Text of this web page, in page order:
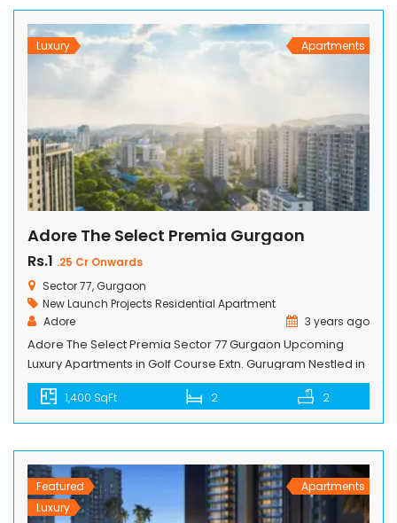
utmost comforts and luxuries of life. The whole […]
Luxury Apartments
Adore The Select Premia Gurgaon
Rs.1 .25 Cr Onwards
Sector 77, Gurgaon
New Launch Projects Residential Apartment
Adore
3 years ago
Adore The Select Premia Sector 77 Gurgaon Upcoming
Luxury Apartments in Golf Course Extn. Gurugram Nestled in
a sprawling land of 10.2 acres, this residential project offers
a grand lifestyle with its impeccable design, state-of-the-
art amenities, and spacious living spaces. With
height of G+13, this residential […]
1,400 SqFt 2 2
Featured
Luxury
Apartments